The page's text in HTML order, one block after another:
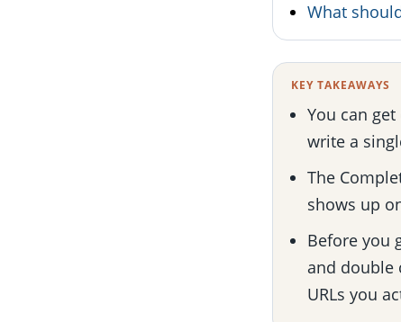
What
KEY TAKEAWAYS
You can
write a
The
shows up
Before you
and double
URLs you